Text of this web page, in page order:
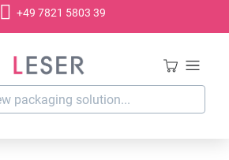
+49 7821 5803 39